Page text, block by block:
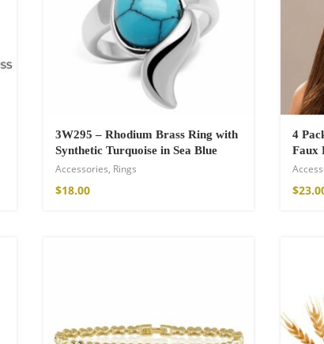
Wild And Free T-shirt
29.00
3W295 – Rhodium Brass Ring with
Synthetic Turquoise in Sea Blue
Accessories, Rings
$18.00
4
Faux
$